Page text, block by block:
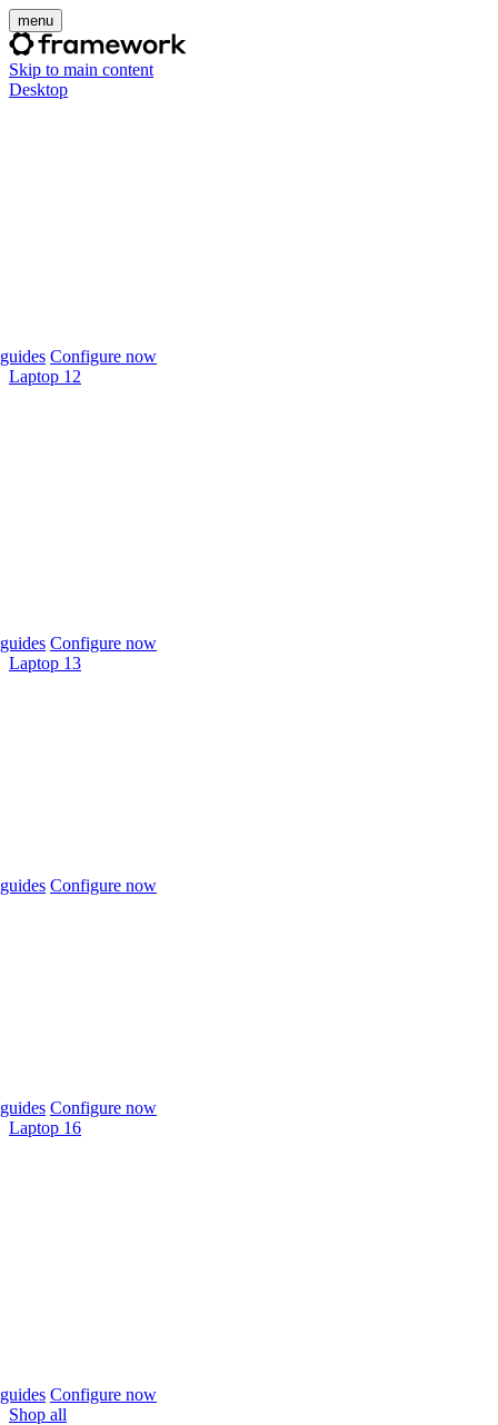
menu
Skip to main content
Desktop
Configure now
Laptop 12
Configure now
Laptop 13
Configure now
Configure now
Laptop 16
Configure now
Shop all